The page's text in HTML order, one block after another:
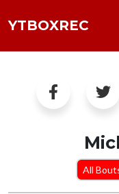
YTBOXREC
All